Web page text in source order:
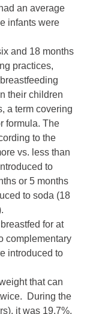
an average
infants were
and 18 months
practices,
their children
a term covering
formula. The
to the
vs. less than
to
or 5 months
to soda (18
for at
complementary
introduced to
that can
During the
it was 19.7%,